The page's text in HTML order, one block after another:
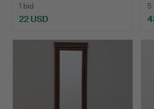
1 bid
22 USD
5